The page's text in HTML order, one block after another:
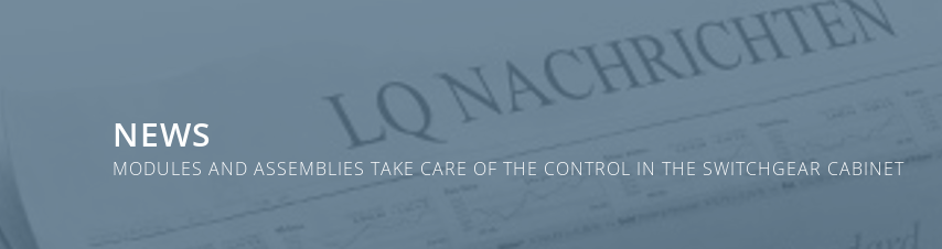
NEWS
MODULES AND ASSEMBLIES TAKE CARE OF THE CONTROL IN THE SWITCHGEAR CABINET